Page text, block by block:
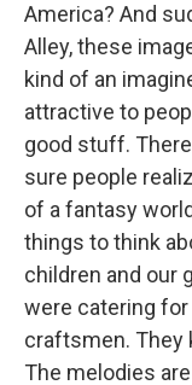
America? And
Alley, these
kind of an
attractive to
good stuff.
sure people
of a fantasy
things to think
children and our
were catering
craftsmen. They
The melodies